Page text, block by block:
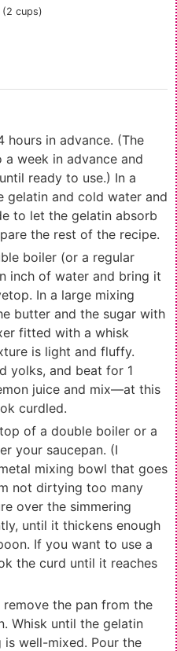
(2 cups)
hours in advance. (The
week in advance and
ready to use.) In a
gelatin and cold water and
to let the gelatin absorb
the rest of the recipe.
boiler (or a regular
inch of water and bring it
In a large mixing
butter and the sugar with
fitted with a whisk
is light and fluffy.
yolks, and beat for 1
juice and mix—at this
curdled.
of a double boiler or a
your saucepan. (I
mixing bowl that goes
not dirtying too many
over the simmering
until it thickens enough
If you want to use a
the curd until it reaches
the pan from the
Whisk until the gelatin
well-mixed. Pour the